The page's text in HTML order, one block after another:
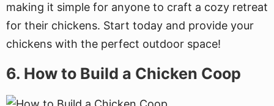
making it simple for anyone to craft a cozy retreat
for their chickens. Start today and provide your
chickens with the perfect outdoor space!
6. How to Build a Chicken Coop